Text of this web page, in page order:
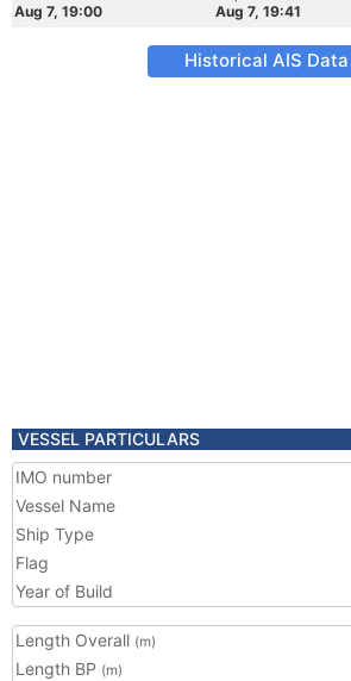
Aug 7, 19:00
Aug 7, 19:41
Historical AIS Data
VESSEL PARTICULARS
IMO number
Vessel Name
Ship Type
Flag
Year of Build
Length Overall (m)
Length BP (m)